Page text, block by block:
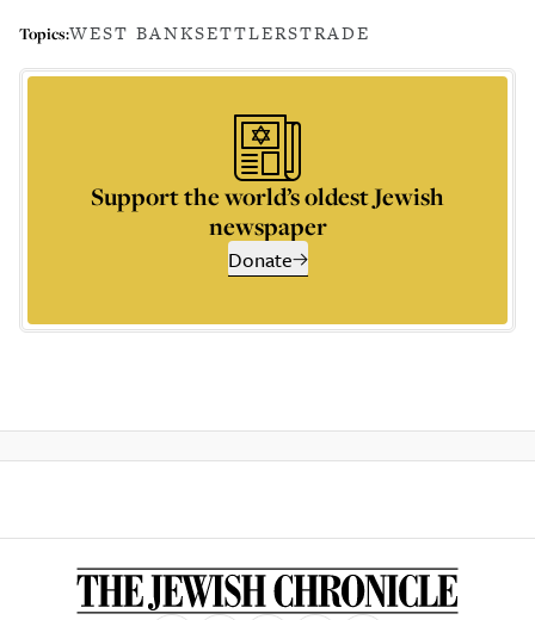
Topics:WEST BANKSETTLERSTRADE
Support the world’s oldest Jewish
newspaper
Donate